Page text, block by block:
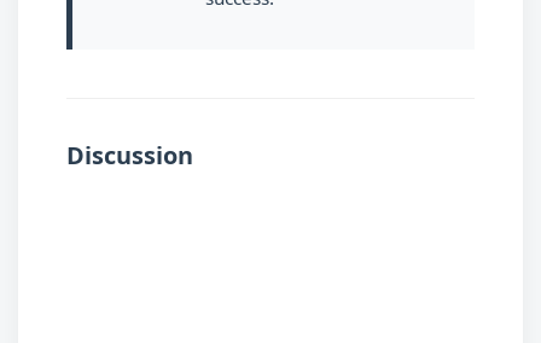
Discussion